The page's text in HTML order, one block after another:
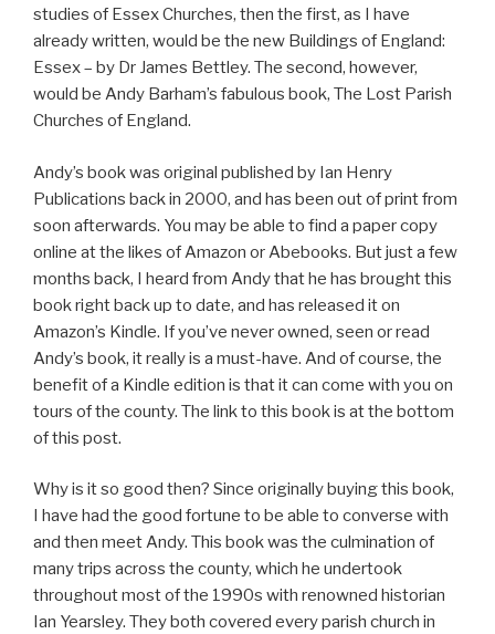
studies of Essex Churches, then the first, as I have
already written, would be the new Buildings of England:
Essex – by Dr James Bettley. The second, however,
would be Andy Barham’s fabulous book, The Lost Parish
Churches of England.
Andy’s book was original published by Ian Henry
Publications back in 2000, and has been out of print from
soon afterwards. You may be able to find a paper copy
online at the likes of Amazon or Abebooks. But just a few
months back, I heard from Andy that he has brought this
book right back up to date, and has released it on
Amazon’s Kindle. If you’ve never owned, seen or read
Andy’s book, it really is a must-have. And of course, the
benefit of a Kindle edition is that it can come with you on
tours of the county. The link to this book is at the bottom
of this post.
Why is it so good then? Since originally buying this book,
I have had the good fortune to be able to converse with
and then meet Andy. This book was the culmination of
many trips across the county, which he undertook
throughout most of the 1990s with renowned historian
Ian Yearsley. They both covered every parish church in